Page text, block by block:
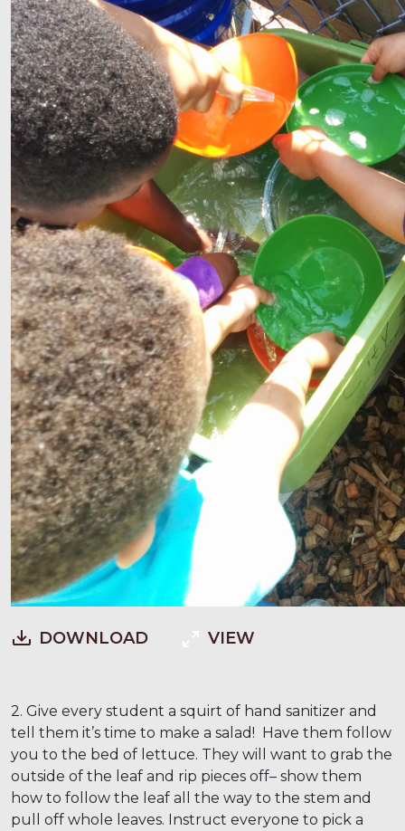
DOWNLOAD VIEW
2. Give every student a squirt of hand sanitizer and
tell them it’s time to make a salad! Have them follow
you to the bed of lettuce. They will want to grab the
outside of the leaf and rip pieces off– show them
how to follow the leaf all the way to the stem and
pull off whole leaves. Instruct everyone to pick a